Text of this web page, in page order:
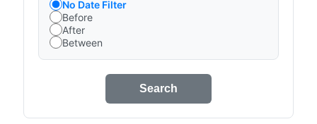
No Date Filter
Before
After
Between
Search